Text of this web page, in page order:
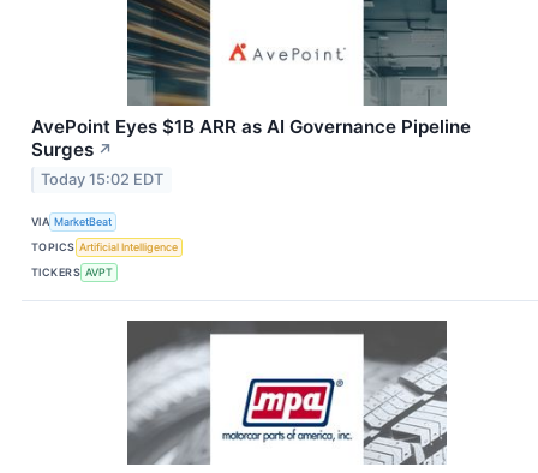
AvePoint Eyes $1B ARR as AI Governance Pipeline
Surges ↗
Today 15:02 EDT
VIA MarketBeat
TOPICS Artificial Intelligence
TICKERS AVPT